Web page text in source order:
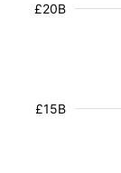
£15B
£20B